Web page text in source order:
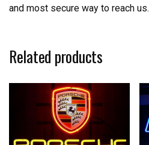
and most secure way to reach us.
Related products